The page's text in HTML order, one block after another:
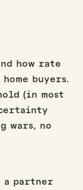
how rate
buyers.
(in most
certainty
wars, no
a partner